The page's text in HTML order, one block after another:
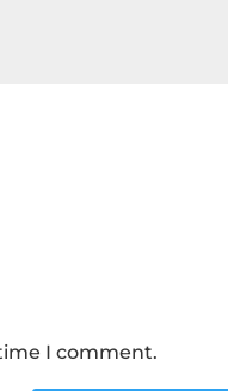
I comment.